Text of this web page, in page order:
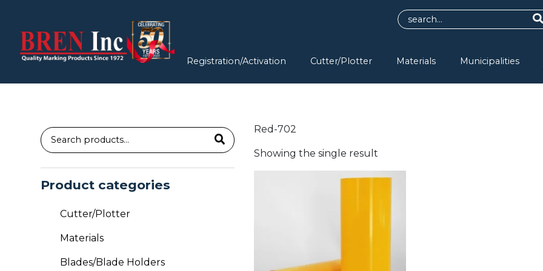
Registration/Activation Cutter/Plotter Materials Municipalities
Search
Product categories
Cutter/Plotter
Materials
Blades/Blade Holders
Red-702
Showing the single result
options